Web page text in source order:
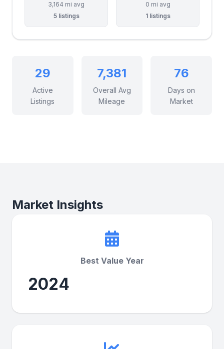
3,164 mi avg
5 listings
0 mi avg
1 listings
29
Active
Listings
7,381
Overall Avg
Mileage
76
Days on
Market
Market Insights
Best Value Year
2024